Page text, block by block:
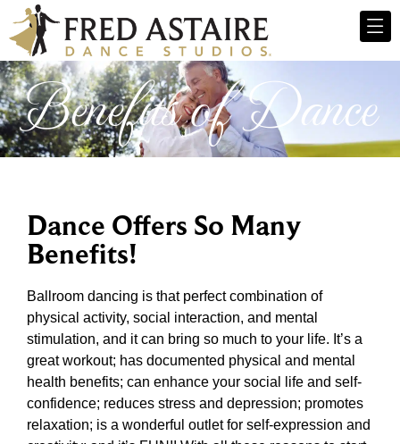
Benefits of Dance
Dance Offers So Many
Benefits!
Ballroom dancing is that perfect combination of
physical activity, social interaction, and mental
stimulation, and it can bring so much to your life. It’s a
great workout; has documented physical and mental
health benefits; can enhance your social life and self-
confidence; reduces stress and depression; promotes
relaxation; is a wonderful outlet for self-expression and